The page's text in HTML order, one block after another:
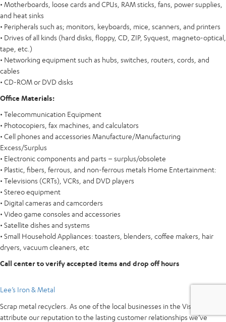
• Motherboards, loose cards and CPUs, RAM sticks, fans, power supplies,
and heat sinks
• Peripherals such as; monitors, keyboards, mice, scanners, and printers
• Drives of all kinds (hard disks, floppy, CD, ZIP, Syquest, magneto-optical,
tape, etc.)
• Networking equipment such as hubs, switches, routers, cords, and
cables
• CD-ROM or DVD disks
Office Materials:
• Telecommunication Equipment
• Photocopiers, fax machines, and calculators
• Cell phones and accessories Manufacture/Manufacturing
Excess/Surplus
• Electronic components and parts – surplus/obsolete
• Plastic, fibers, ferrous, and non-ferrous metals Home Entertainment:
• Televisions (CRTs), VCRs, and DVD players
• Stereo equipment
• Digital cameras and camcorders
• Video game consoles and accessories
• Satellite dishes and systems
• Small Household Appliances: toasters, blenders, coffee makers, hair
dryers, vacuum cleaners, etc
Call center to verify accepted items and drop off hours
Lee’s Iron & Metal
Scrap metal recyclers. As one of the local businesses in the Vista area, we
attribute our reputation to the lasting customer relationships we’ve